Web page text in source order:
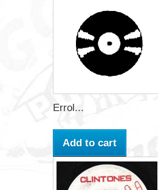
Errol...
Add to cart